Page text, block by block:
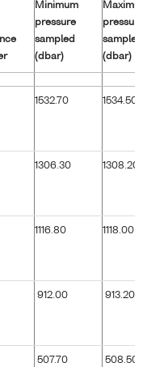
Minimum
pressure
sampled
(dbar)
pressure
sampled
(dbar)
1532.70 1534.50
1306.30 1308.20
1116.80 1118.00
912.00 913.20
507.70 508.50